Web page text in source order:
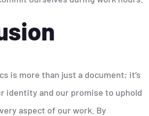
is more than just a document; it’s
identity and our promise to uphold
aspect of our work. By